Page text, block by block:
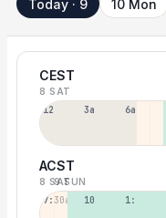
Today · 9 10 Mon
CEST
8 SAT
12a 3a 6a
ACST
8 SAT9 SUN
7:30a 10:30a 1:30p